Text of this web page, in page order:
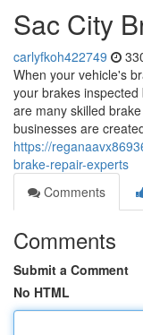
Sac City
carlyfkoh422749
When your vehicle's
your brakes
are many skilled
businesses are
https://
brake-repair-experts
Comments
Comments
Submit a Comment
No HTML